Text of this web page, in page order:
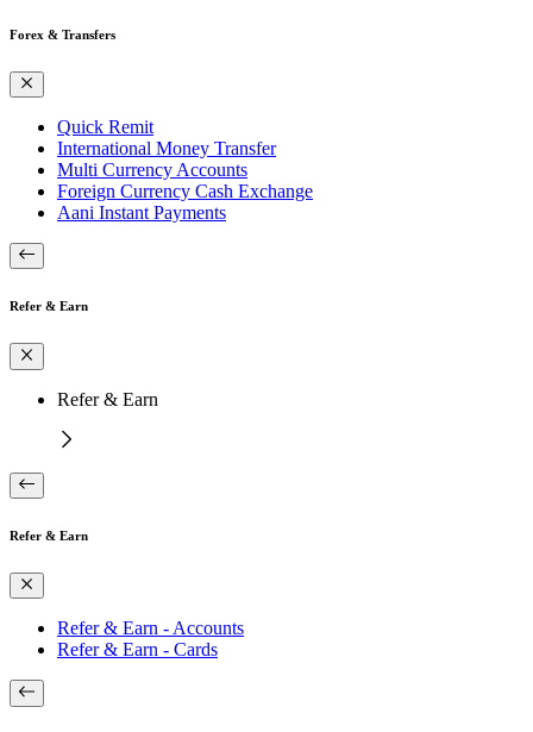
Forex & Transfers
Quick Remit
International Money Transfer
Multi Currency Accounts
Foreign Currency Cash Exchange
Aani Instant Payments
Refer & Earn
Refer & Earn
Refer & Earn
Refer & Earn - Accounts
Refer & Earn - Cards